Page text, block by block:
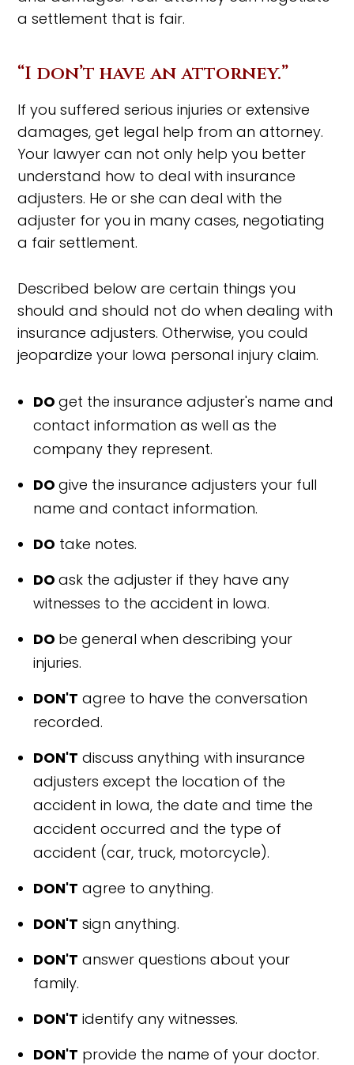
a settlement that is fair.
“I don’t have an attorney.”
If you suffered serious injuries or extensive
damages, get legal help from an attorney.
Your lawyer can not only help you better
understand how to deal with insurance
adjusters. He or she can deal with the
adjuster for you in many cases, negotiating
a fair settlement.
Described below are certain things you
should and should not do when dealing with
insurance adjusters. Otherwise, you could
jeopardize your Iowa personal injury claim.
DOget the insurance adjuster's name and
contact information as well as the
company they represent.
DOgive the insurance adjusters your full
name and contact information.
DO take notes.
DOask the adjuster if they have any
witnesses to the accident in Iowa.
DO be general when describing your
injuries.
DON'T agree to have the conversation
recorded.
DON'T discuss anything with insurance
adjusters except the location of the
accident in Iowa, the date and time the
accident occurred and the type of
accident (car, truck, motorcycle).
DON'T agree to anything.
DON'T sign anything.
DON'T answer questions about your
family.
DON'T identify any witnesses.
DON'T provide the name of your doctor.